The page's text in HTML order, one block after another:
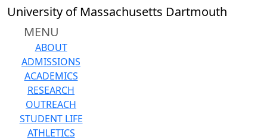
Skip to main content
University of Massachusetts Dartmouth
MENU
ABOUT
ADMISSIONS
ACADEMICS
RESEARCH
OUTREACH
STUDENT LIFE
ATHLETICS